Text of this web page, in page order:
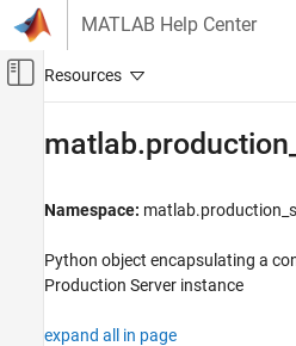
Skip to content
MATLAB Help Center
Off-Canvas
MATLAB Production Server
Python Client Programming
Namespace:
Python object encapsulating a
Production Server instance
expand all in page